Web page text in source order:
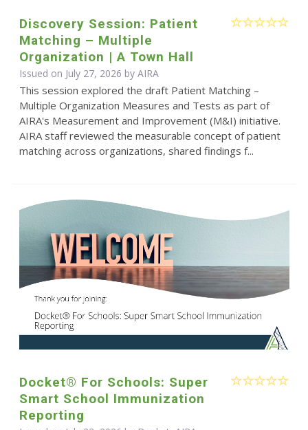
Discovery Session: Patient
Matching – Multiple
Organization | A Town Hall
Issued on July 27, 2026 by AIRA
This session explored the draft Patient Matching –
Multiple Organization Measures and Tests as part of
AIRA's Measurement and Improvement (M&I) initiative.
AIRA staff reviewed the measurable concept of patient
matching across organizations, shared findings f...
Docket® For Schools: Super
Smart School Immunization
Reporting